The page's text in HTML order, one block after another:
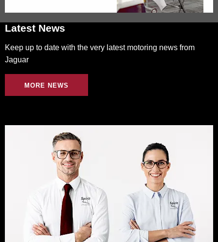
Latest News
Keep up to date with the very latest motoring news from
Jaguar
MORE NEWS